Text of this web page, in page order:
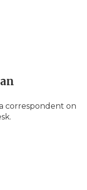
correspondent on